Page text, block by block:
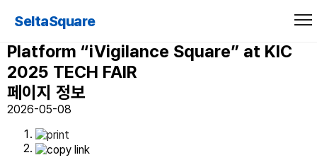
SeltaSquare
End-to-End Pharmacovigilance
Platform “iVigilance Square” at KIC
2025 TECH FAIR
페이지 정보
2026-05-08